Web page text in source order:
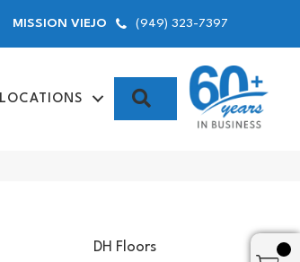
MISSION VIEJO (949) 323-7397
LOCATIONS SEARCH
DH Floors